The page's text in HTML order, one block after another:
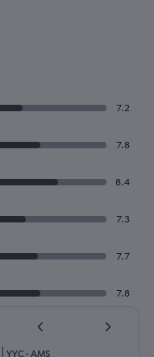
7.2
7.8
8.4
7.3
7.7
7.8
YYC- AMS